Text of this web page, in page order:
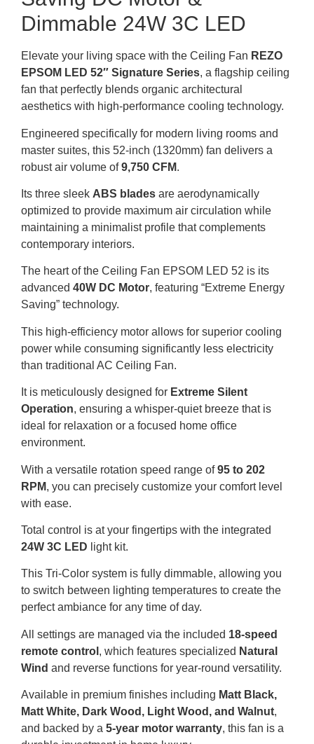
Dimmable 24W 3C LED
Elevate your living space with the Ceiling Fan REZO
EPSOM LED 52″ Signature Series, a flagship ceiling
fan that perfectly blends organic architectural
aesthetics with high-performance cooling technology.
Engineered specifically for modern living rooms and
master suites, this 52-inch (1320mm) fan delivers a
robust air volume of9,750 CFM.
Its three sleek ABS blades are aerodynamically
optimized to provide maximum air circulation while
maintaining a minimalist profile that complements
contemporary interiors.
The heart of the Ceiling Fan EPSOM LED 52 is its
advanced 40W DC Motor, featuring “Extreme Energy
Saving” technology.
This high-efficiency motor allows for superior cooling
power while consuming significantly less electricity
than traditional AC Ceiling Fan.
It is meticulously designed for Extreme Silent
Operation, ensuring a whisper-quiet breeze that is
ideal for relaxation or a focused home office
environment.
With a versatile rotation speed range of95 to 202
RPM, you can precisely customize your comfort level
with ease.
Total control is at your fingertips with the integrated
24W 3C LED light kit.
This Tri-Color system is fully dimmable, allowing you
to switch between lighting temperatures to create the
perfect ambiance for any time of day.
All settings are managed via the included 18-speed
remote control , which features specialized Natural
Wind and reverse functions for year-round versatility.
Available in premium finishes including Matt Black,
Matt White, Dark Wood, Light Wood, and Walnut,
and backed by a 5-year motor warranty, this fan is a